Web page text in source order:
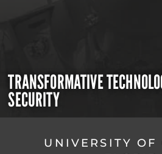
TRANSFORMATIVE
SECURITY
UNIVERSITY OF